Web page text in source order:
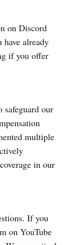
on Discord
already
if you offer
safeguard our
multiple
in our
If you
on YouTube